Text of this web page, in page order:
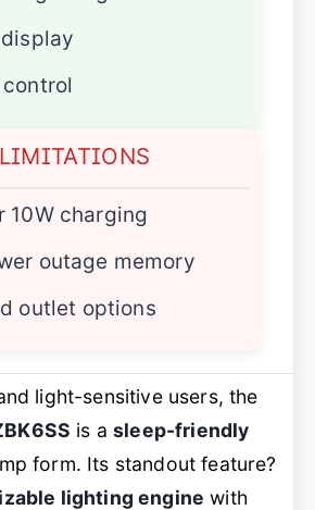
LIMITATIONS
10W charging
outage memory
outlet options
light-sensitive users, the
is asleep-friendly
form. Its standout feature?
lighting engine with